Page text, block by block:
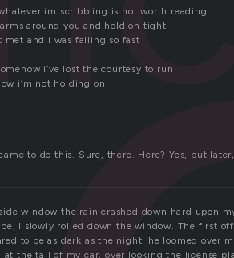
im scribbling is not worth reading
around you and hold on tight
and i was falling so fast
i’ve lost the courtesy to run
i’m not holding on
to do this. Sure, there. Here? Yes, but
window the rain crashed down hard upon
I slowly rolled down the window. The first
to be as dark as the night, he loomed over
at the tail of my car, over looking the license